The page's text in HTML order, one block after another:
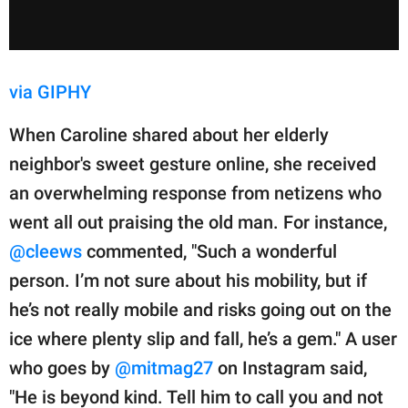
via GIPHY
When Caroline shared about her elderly
neighbor's sweet gesture online, she received
an overwhelming response from netizens who
went all out praising the old man. For instance,
@cleews commented, "Such a wonderful
person. I’m not sure about his mobility, but if
he’s not really mobile and risks going out on the
ice where plenty slip and fall, he’s a gem." A user
who goes by @mitmag27 on Instagram said,
"He is beyond kind. Tell him to call you and not